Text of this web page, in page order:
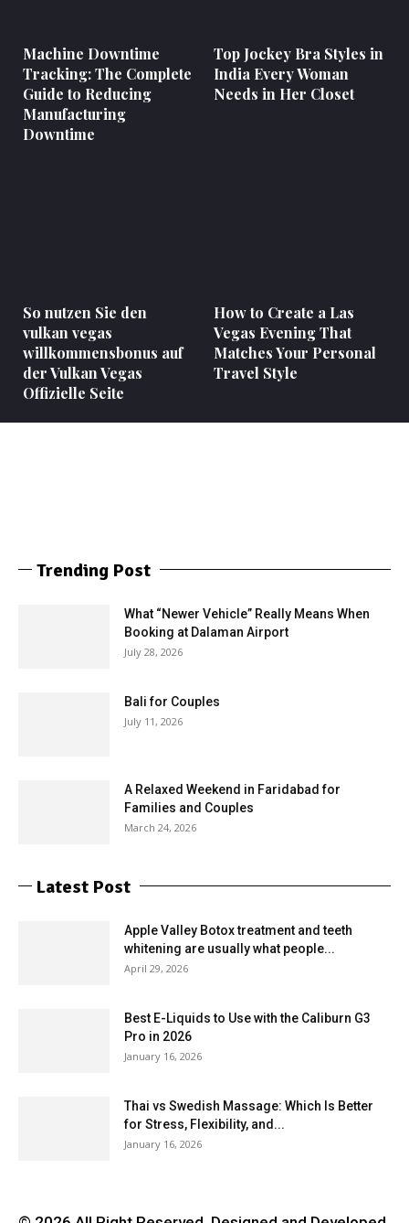
Machine Downtime
Tracking: The Complete
Guide to Reducing
Manufacturing
Downtime
Top Jockey Bra Styles in
India Every Woman
Needs in Her Closet
So nutzen Sie den
vulkan vegas
willkommensbonus auf
der Vulkan Vegas
Offizielle Seite
How to Create a Las
Vegas Evening That
Matches Your Personal
Travel Style
Trending Post
What “Newer Vehicle” Really Means When
Booking at Dalaman Airport
July 28, 2026
Bali for Couples
July 11, 2026
A Relaxed Weekend in Faridabad for
Families and Couples
March 24, 2026
Latest Post
Apple Valley Botox treatment and teeth
whitening are usually what people...
April 29, 2026
Best E-Liquids to Use with the Caliburn G3
Pro in 2026
January 16, 2026
Thai vs Swedish Massage: Which Is Better
for Stress, Flexibility, and...
January 16, 2026